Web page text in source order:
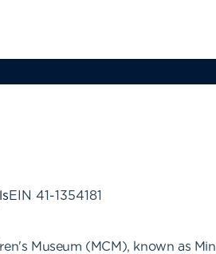
EIN 41-1354181
Museum (MCM), known as